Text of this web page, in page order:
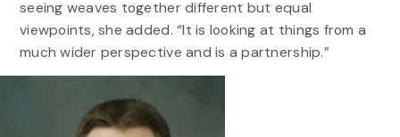
seeing weaves together different but equal
viewpoints, she added. “It is looking at things from a
much wider perspective and is a partnership.”